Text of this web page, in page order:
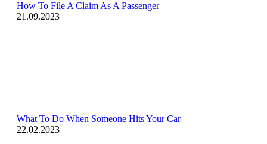
How To File A Claim As A Passenger
21.09.2023
What To Do When Someone Hits Your Car
22.02.2023